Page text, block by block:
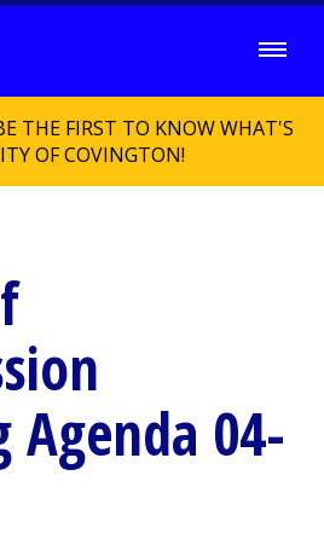
THE FIRST TO KNOW WHAT'S
OF COVINGTON!
Agenda 04-